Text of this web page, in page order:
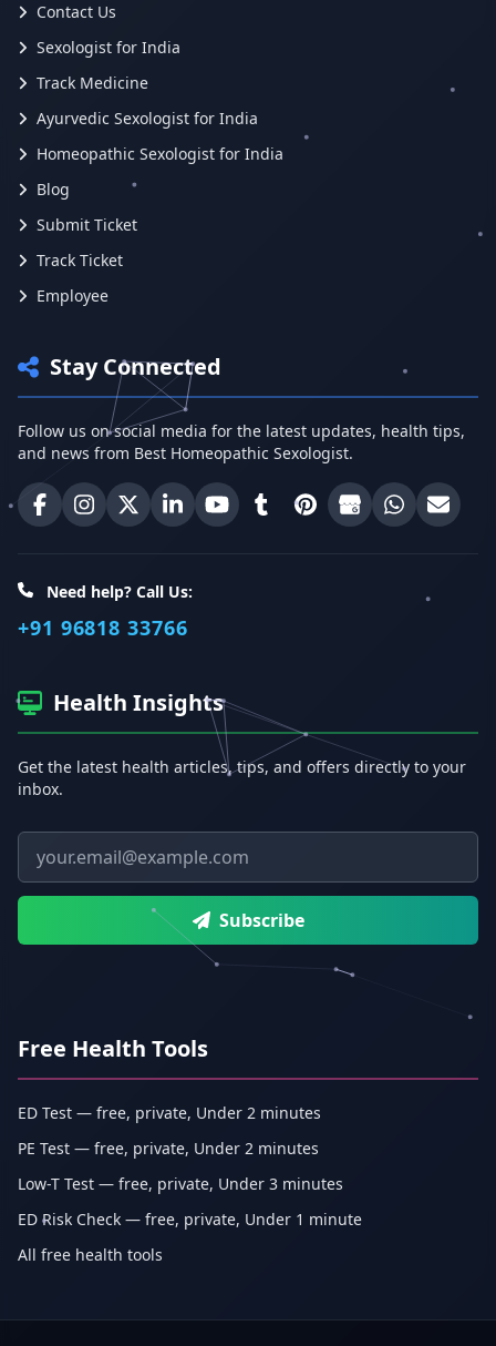
Contact Us
Sexologist for India
Track Medicine
Ayurvedic Sexologist for India
Homeopathic Sexologist for India
Blog
Submit Ticket
Track Ticket
Employee
Stay Connected
Follow us on social media for the latest updates, health tips,
and news from Best Homeopathic Sexologist.
Best Homeopathic Sexologist on Facebook
Best Homeopathic Sexologist on Instagram
Best Homeopathic Sexologist on X (Twitter)
Best Homeopathic Sexologist on
Best Homeopathic Sexologist on
Best Homeopathic
Best Homeopathic
Best Share on
Email
Need help? Call Us:
+91 96818 33766
Health Insights
Get the latest health articles, tips, and offers directly to your
inbox.
Email address
Subscribe
Free Health Tools
ED Test — free, private, Under 2 minutes
PE Test — free, private, Under 2 minutes
Low-T Test — free, private, Under 3 minutes
ED Risk Check — free, private, Under 1 minute
All free health tools